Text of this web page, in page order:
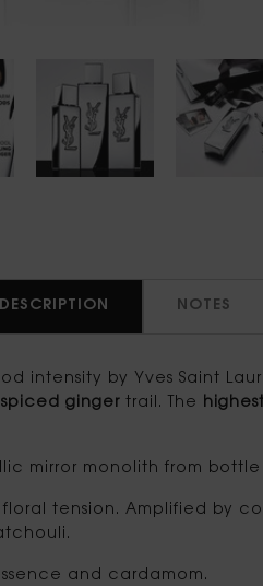
DESCRIPTION NOTES
intensity by Yves Saint
ginger trail. The highest
mirror monolith from
tension. Amplified by
and cardamom.